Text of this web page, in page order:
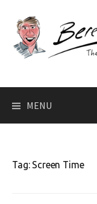
content
MENU
Tag: Screen Time